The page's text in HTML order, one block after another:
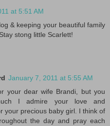
at 5:51 AM
& keeping your beautiful family
stong little Scarlett!
January 7, 2011 at 5:55 AM
your dear wife Brandi, but you
I admire your love and
your precious baby girl. I think of
the day and pray each